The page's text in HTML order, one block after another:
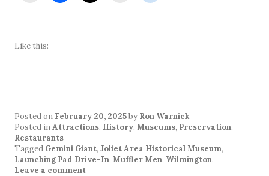
Like this:
Posted on February 20, 2025by Ron Warnick
Posted inAttractions, History, Museums, Preservation,
Restaurants
Tagged Gemini Giant, Joliet Area Historical Museum,
Launching Pad Drive-In, Muffler Men, Wilmington.
Leave a comment